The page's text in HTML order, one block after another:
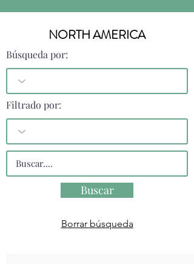
NORTH AMERICA
Búsqueda por:
Filtrado por:
Buscar
Borrar búsqueda